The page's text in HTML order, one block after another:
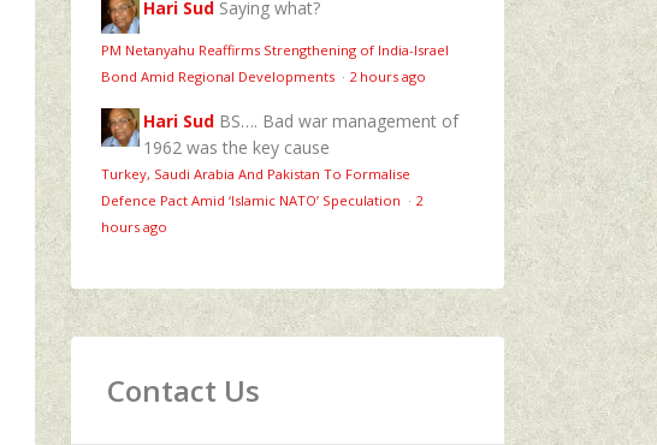
Hari Sud Saying what?
PM Netanyahu Reaffirms Strengthening of India-Israel
Bond Amid Regional Developments · 2 hours ago
Hari Sud BS…. Bad war management of
1962 was the key cause
Turkey, Saudi Arabia And Pakistan To Formalise
Defence Pact Amid ‘Islamic NATO’ Speculation · 2
hours ago
Contact Us